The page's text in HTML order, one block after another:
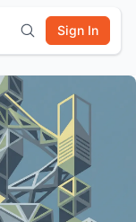
Sign In